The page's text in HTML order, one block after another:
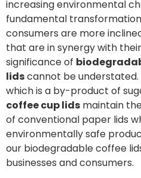
increasing environmental
fundamental
consumers are more
that are in synergy with
significance of
lidscannot be understated.
which is a by-product of
coffee cup lids maintain
of conventional paper lids
environmentally safe
our biodegradable coffee
businesses and consumers.